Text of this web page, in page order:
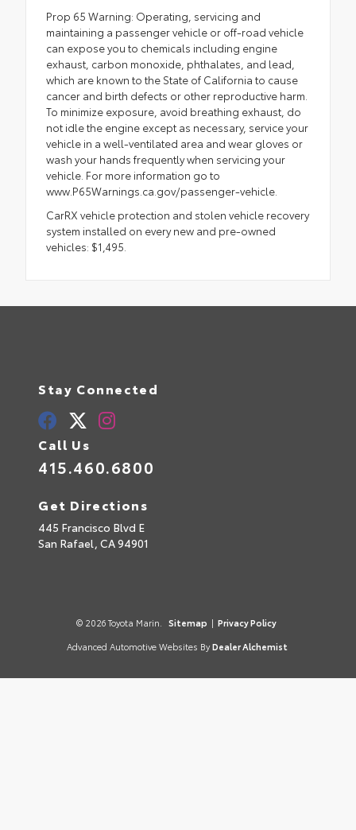
Prop 65 Warning: Operating, servicing and
maintaining a passenger vehicle or off-road vehicle
can expose you to chemicals including engine
exhaust, carbon monoxide, phthalates, and lead,
which are known to the State of California to cause
cancer and birth defects or other reproductive harm.
To minimize exposure, avoid breathing exhaust, do
not idle the engine except as necessary, service your
vehicle in a well-ventilated area and wear gloves or
wash your hands frequently when servicing your
vehicle. For more information go to
www.P65Warnings.ca.gov/passenger-vehicle.
CarRX vehicle protection and stolen vehicle recovery
system installed on every new and pre-owned
vehicles: $1,495.
Stay Connected
Call Us
415.460.6800
Get Directions
445 Francisco Blvd E
San Rafael, CA94901
© 2026 Toyota Marin. Sitemap | Privacy Policy
Advanced Automotive Websites By Dealer Alchemist